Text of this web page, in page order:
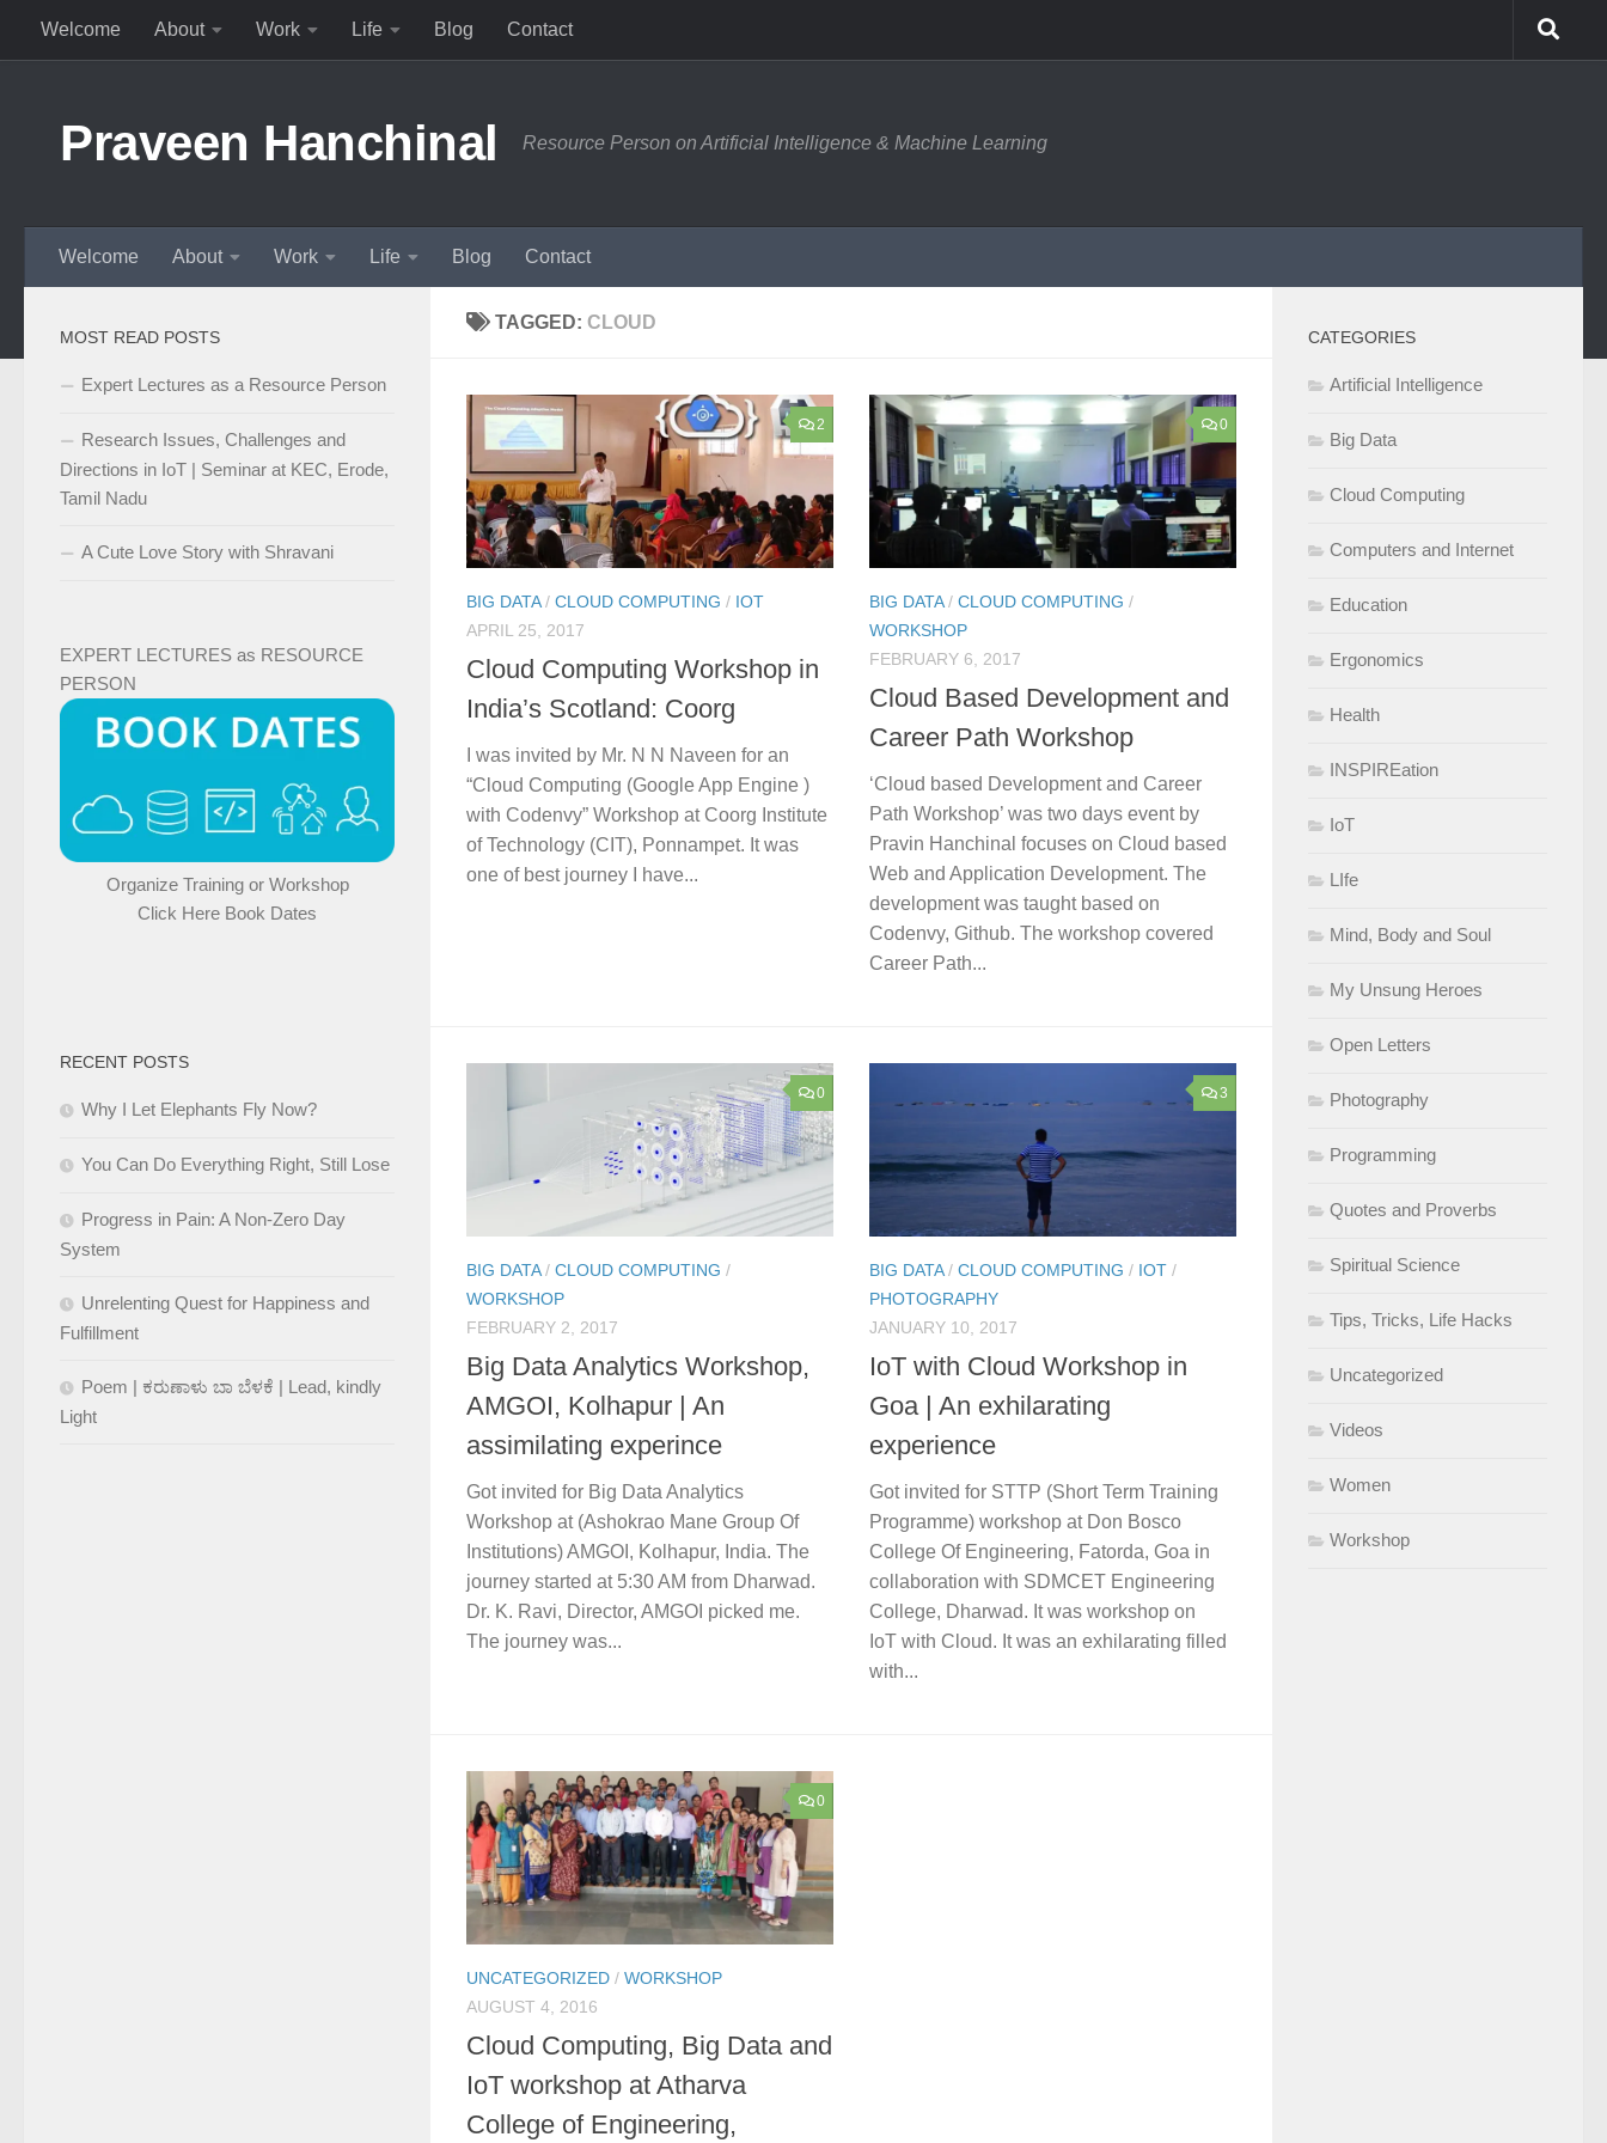
Skip to content
Welcome About Work Life Blog Contact
Praveen Hanchinal Resource Person on Artificial Intelligence & Machine Learning
Welcome About Work Life Blog Contact
TAGGED: CLOUD
2
BIG DATA/ CLOUD COMPUTING / IOT
APRIL 25, 2017
Cloud Computing Workshop in
India’s Scotland: Coorg
I was invited by Mr. N N Naveen for an
“Cloud Computing (Google App Engine )
with Codenvy” Workshop at Coorg Institute
of Technology (CIT), Ponnampet. It was
one of best journey I have...
0
BIG DATA/ CLOUD COMPUTING /
WORKSHOP
FEBRUARY 6, 2017
Cloud Based Development and
Career Path Workshop
‘Cloud based Development and Career
Path Workshop’ was two days event by
Pravin Hanchinal focuses on Cloud based
Web and Application Development. The
development was taught based on
Codenvy, Github. The workshop covered
Career Path...
0
BIG DATA/ CLOUD COMPUTING /
WORKSHOP
FEBRUARY 2, 2017
Big Data Analytics Workshop,
AMGOI, Kolhapur | An
assimilating experince
Got invited for Big Data Analytics
Workshop at (Ashokrao Mane Group Of
Institutions) AMGOI, Kolhapur, India. The
journey started at 5:30 AM from Dharwad.
Dr. K. Ravi, Director, AMGOI picked me.
The journey was...
3
BIG DATA/ CLOUD COMPUTING / IOT /
PHOTOGRAPHY
JANUARY 10, 2017
IoT with Cloud Workshop in
Goa | An exhilarating
experience
Got invited for STTP (Short Term Training
Programme) workshop at Don Bosco
College Of Engineering, Fatorda, Goa in
collaboration with SDMCET Engineering
College, Dharwad. It was workshop on
IoT with Cloud. It was an exhilarating filled
with...
0
UNCATEGORIZED / WORKSHOP
AUGUST 4, 2016
Cloud Computing, Big Data and
IoT workshop at Atharva
College of Engineering,
MOST READ POSTS
Expert Lectures as a Resource Person
Research Issues, Challenges and
Directions in IoT | Seminar at KEC, Erode,
Tamil Nadu
A Cute Love Story with Shravani
EXPERT LECTURES as RESOURCE
PERSON
Organize Training or Workshop
Click Here Book Dates
RECENT POSTS
Why I Let Elephants Fly Now?
You Can Do Everything Right, Still Lose
Progress in Pain: A Non-Zero Day
System
Unrelenting Quest for Happiness and
Fulfillment
Poem | ಕರುಣಾಳು ಬಾ ಬೆಳಕೆ | Lead, kindly
Light
CATEGORIES
Artificial Intelligence
Big Data
Cloud Computing
Computers and Internet
Education
Ergonomics
Health
INSPIREation
IoT
LIfe
Mind, Body and Soul
My Unsung Heroes
Open Letters
Photography
Programming
Quotes and Proverbs
Spiritual Science
Tips, Tricks, Life Hacks
Uncategorized
Videos
Women
Workshop